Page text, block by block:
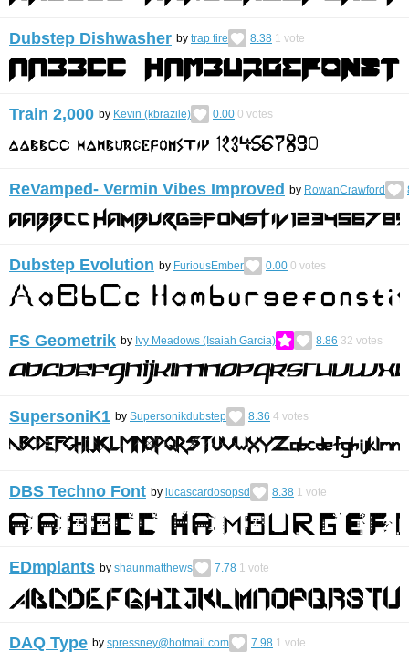
Dubstep Dishwasher by trap fire 8.38 1 vote
Train 2,000 by Kevin (kbrazile) 0.00 0 votes
ReVamped- Vermin Vibes Improved by RowanCrawford
Dubstep Evolution by FuriousEmber 0.00 0 votes
FS Geometrik by Ivy Meadows (Isaiah Garcia) 8.86 32 votes
SupersoniK1 by Supersonikdubstep 8.36 4 votes
DBS Techno Font by lucascardosopsd 8.38 1 vote
EDmplants by shaunmatthews 7.78 1 vote
DAQ Type by spressney@hotmail.com 7.98 1 vote